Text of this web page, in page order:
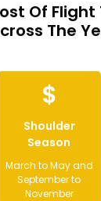
Of Flight
The
$
Shoulder
Season
March to May and
September to
November